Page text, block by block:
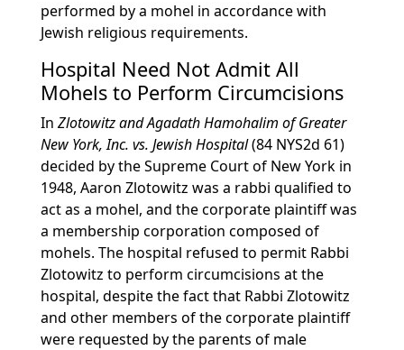
performed by a mohel in accordance with
Jewish religious requirements.
Hospital Need Not Admit All
Mohels to Perform Circumcisions
In Zlotowitz and Agadath Hamohalim of Greater
New York, Inc. vs. Jewish Hospital(84 NYS2d 61)
decided by the Supreme Court of New York in
1948, Aaron Zlotowitz was a rabbi qualified to
act as a mohel, and the corporate plaintiff was
a membership corporation composed of
mohels. The hospital refused to permit Rabbi
Zlotowitz to perform circumcisions at the
hospital, despite the fact that Rabbi Zlotowitz
and other members of the corporate plaintiff
were requested by the parents of male